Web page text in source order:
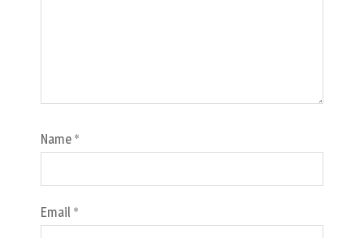
Name *
Email *